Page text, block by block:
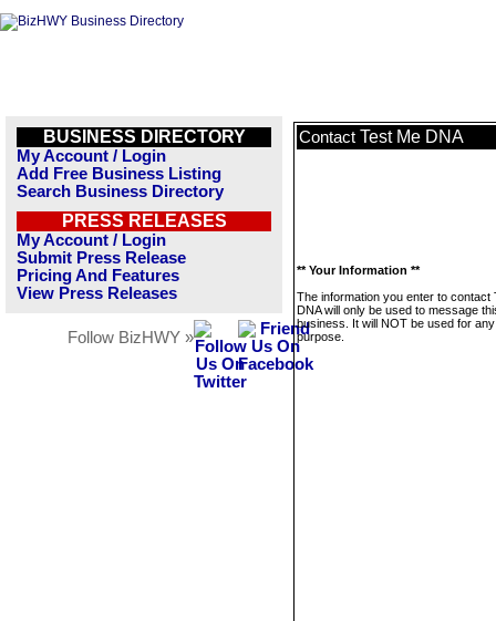
BUSINESS DIRECTORY
My Account / Login
Add Free Business Listing
Search Business Directory
PRESS RELEASES
My Account / Login
Submit Press Release
Pricing And Features
View Press Releases
Follow BizHWY »
Contact Test Me DNA
** Your Information **
The information you enter to contact
DNA will only be used to message
business. It will NOT be used for
purpose.